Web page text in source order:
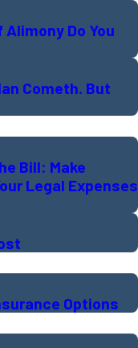
Do You
Cometh. But
Bill: Make
Legal Expenses
Options